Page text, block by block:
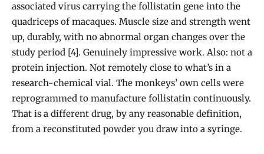
associated virus carrying the follistatin gene into the
quadriceps of macaques. Muscle size and strength went
up, durably, with no abnormal organ changes over the
study period [4]. Genuinely impressive work. Also: not a
protein injection. Not remotely close to what’s in a
research-chemical vial. The monkeys’ own cells were
reprogrammed to manufacture follistatin continuously.
That is a different drug, by any reasonable definition,
from a reconstituted powder you draw into a syringe.